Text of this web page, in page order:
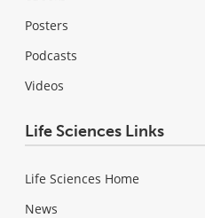
Posters
Podcasts
Videos
Life Sciences Links
Life Sciences Home
News